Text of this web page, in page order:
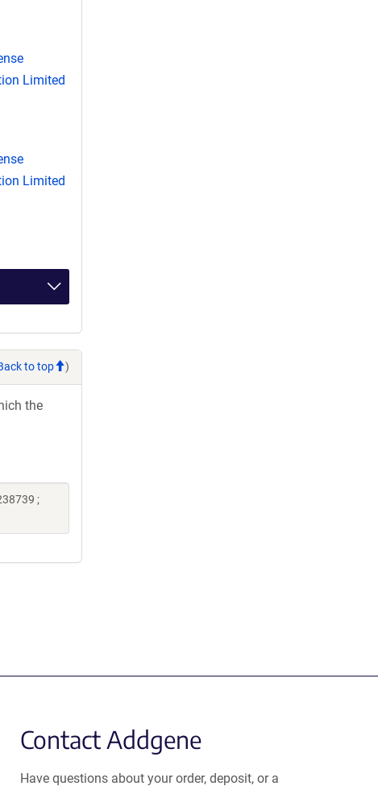
Limited
Limited
to top )
the
;
Contact Addgene
Have questions about your order, deposit, or a